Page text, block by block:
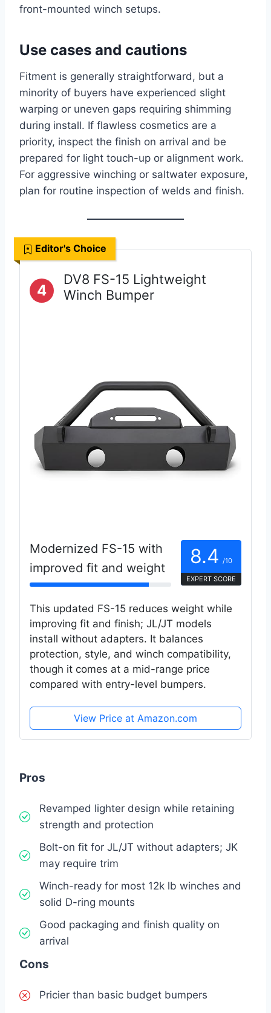
front-mounted winch setups.
Use cases and cautions
Fitment is generally straightforward, but a
minority of buyers have experienced slight
warping or uneven gaps requiring shimming
during install. If flawless cosmetics are a
priority, inspect the finish on arrival and be
prepared for light touch-up or alignment work.
For aggressive winching or saltwater exposure,
plan for routine inspection of welds and finish.
Editor's Choice
4
DV8 FS-15 Lightweight
Winch Bumper
Modernized FS-15 with
improved fit and weight
8.4 /10
EXPERT SCORE
This updated FS-15 reduces weight while
improving fit and finish; JL/JT models
install without adapters. It balances
protection, style, and winch compatibility,
though it comes at a mid-range price
compared with entry-level bumpers.
View Price at Amazon.com
Pros
Revamped lighter design while retaining
strength and protection
Bolt-on fit for JL/JT without adapters; JK
may require trim
Winch-ready for most 12k lb winches and
solid D-ring mounts
Good packaging and finish quality on
arrival
Cons
Pricier than basic budget bumpers